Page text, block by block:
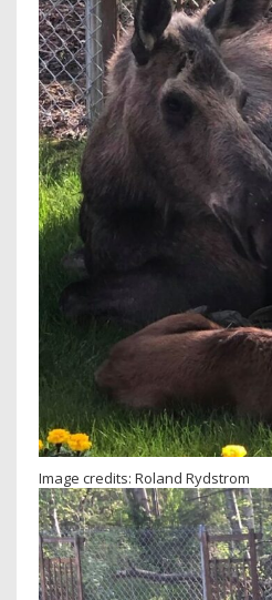
Image credits: Roland Rydstrom